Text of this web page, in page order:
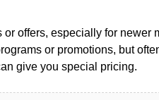
offers, especially for newer
or promotions, but
give you special pricing.